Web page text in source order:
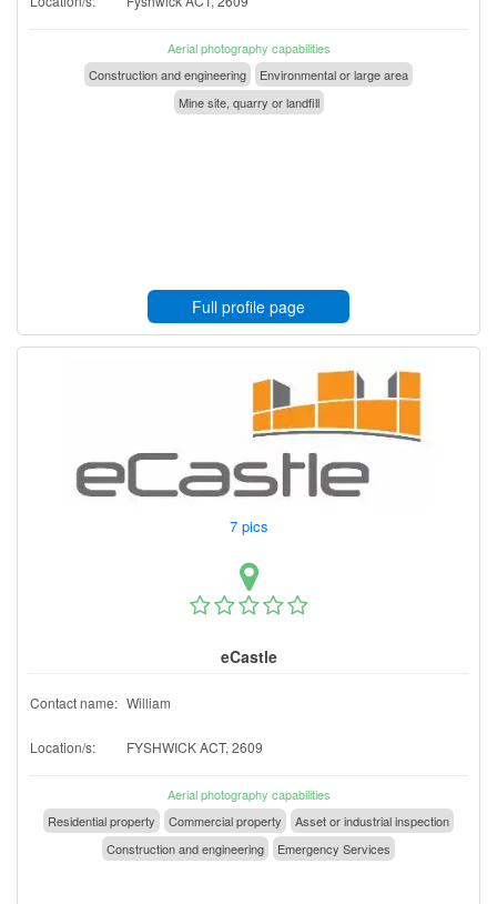
Aerial photography capabilities
Construction and engineering
Environmental or large area
Mine site, quarry or landfill
Full profile page
7 pics
eCastle
Contact name: William
Location/s: FYSHWICK ACT, 2609
Aerial photography capabilities
Residential property
Commercial property
Asset or industrial inspection
Construction and engineering
Emergency Services